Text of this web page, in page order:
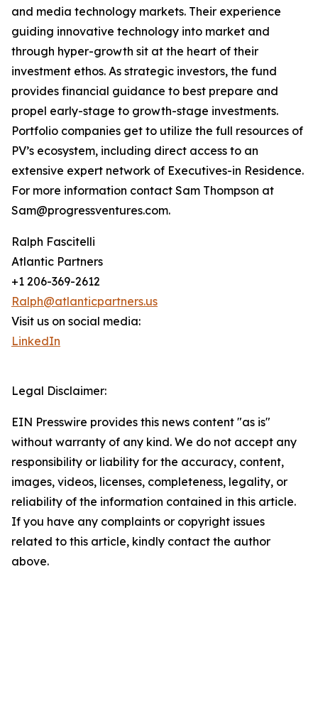
and media technology markets. Their experience
guiding innovative technology into market and
through hyper-growth sit at the heart of their
investment ethos. As strategic investors, the fund
provides financial guidance to best prepare and
propel early-stage to growth-stage investments.
Portfolio companies get to utilize the full resources of
PV’s ecosystem, including direct access to an
extensive expert network of Executives-in Residence.
For more information contact Sam Thompson at
Sam@progressventures.com.
Ralph Fascitelli
Atlantic Partners
+1 206-369-2612
Ralph@atlanticpartners.us
Visit us on social media:
LinkedIn
Legal Disclaimer:
EIN Presswire provides this news content "as is"
without warranty of any kind. We do not accept any
responsibility or liability for the accuracy, content,
images, videos, licenses, completeness, legality, or
reliability of the information contained in this article.
If you have any complaints or copyright issues
related to this article, kindly contact the author
above.